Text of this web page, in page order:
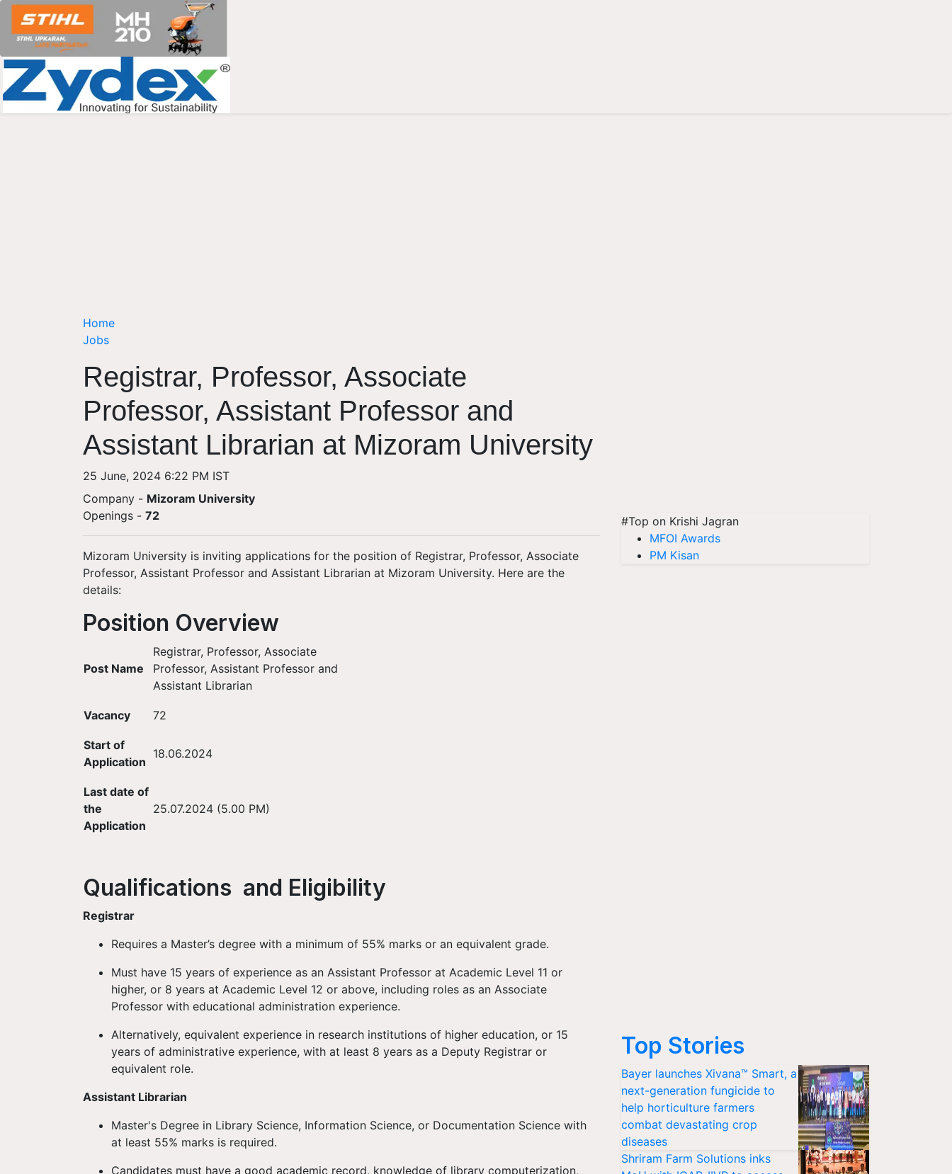
Home
Jobs
Registrar, Professor, Associate
Professor, Assistant Professor and
Assistant Librarian at Mizoram University
25 June, 2024 6:22 PM IST
Company - Mizoram University
Openings - 72
Mizoram University is inviting applications for the position of Registrar, Professor, Associate
Professor, Assistant Professor and Assistant Librarian at Mizoram University. Here are the
details:
Position Overview
Post Name
Registrar, Professor, Associate
Professor, Assistant Professor and
Assistant Librarian
Vacancy 72
Start of
Application
18.06.2024
Last date of
the
Application
25.07.2024 (5.00 PM)
Qualifications and Eligibility
Registrar
Requires a Master’s degree with a minimum of 55% marks or an equivalent grade.
Must have 15 years of experience as an Assistant Professor at Academic Level 11 or
higher, or 8 years at Academic Level 12 or above, including roles as an Associate
Professor with educational administration experience.
Alternatively, equivalent experience in research institutions of higher education, or 15
years of administrative experience, with at least 8 years as a Deputy Registrar or
equivalent role.
Assistant Librarian
Master's Degree in Library Science, Information Science, or Documentation Science with
at least 55% marks is required.
Candidates must have a good academic record, knowledge of library computerization,
#Top on Krishi Jagran
MFOI Awards
PM Kisan
Top Stories
Bayer launches Xivana™ Smart, a
next-generation fungicide to
help horticulture farmers
combat devastating crop
diseases
Shriram Farm Solutions inks